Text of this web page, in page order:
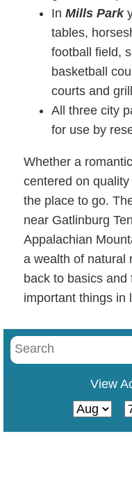
In Mills Park
tables,
football field,
basketball
courts and
All three city
for use by
Whether a romantic
centered on
the place to go.
near Gatlinburg
Appalachian
a wealth of natural
back to basics
important things in
View